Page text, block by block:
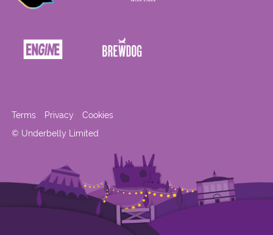
© Underbelly Limited
Terms Privacy Cookies